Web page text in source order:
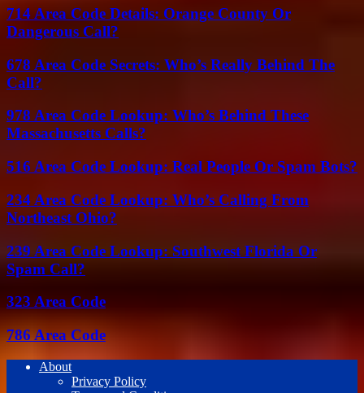
714 Area Code Details: Orange County Or
Dangerous Call?
678 Area Code Secrets: Who’s Really Behind The
Call?
978 Area Code Lookup: Who’s Behind These
Massachusetts Calls?
516 Area Code Lookup: Real People Or Spam Bots?
234 Area Code Lookup: Who’s Calling From
Northeast Ohio?
239 Area Code Lookup: Southwest Florida Or
Spam Call?
323 Area Code
786 Area Code
About
Privacy Policy